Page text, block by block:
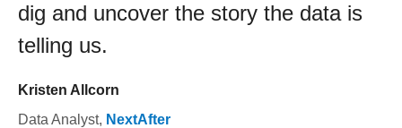
dig and uncover the story the data is
telling us.
Kristen Allcorn
Data Analyst, NextAfter